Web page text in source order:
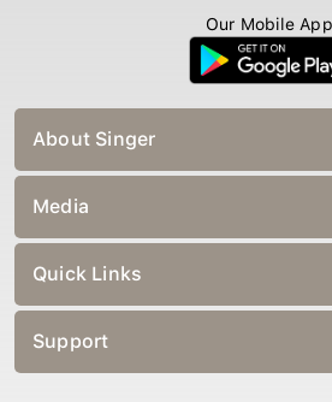
Our Mobile App
About Singer
Media
Quick Links
Support